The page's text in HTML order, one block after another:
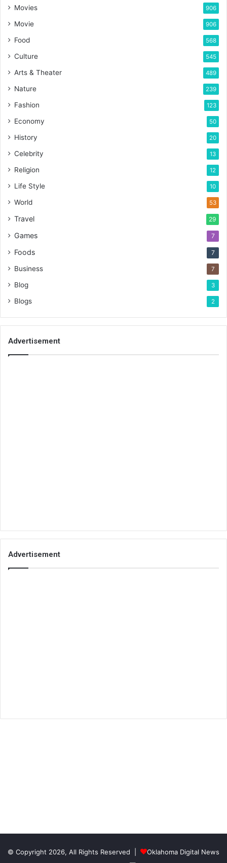
Movies 906
Movie 906
Food 568
Culture 545
Arts & Theater 489
Nature 239
Fashion 123
Economy 50
History 20
Celebrity 13
Religion 12
Life Style 10
World 53
Travel 29
Games 7
Foods 7
Business 7
Blog 3
Blogs 2
Advertisement
Advertisement
© Copyright 2026, All Rights Reserved | Oklahoma Digital News